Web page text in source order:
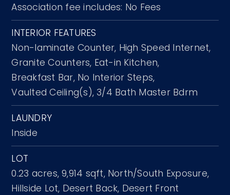
Association fee includes: No Fees
INTERIOR FEATURES
Non-laminate Counter, High Speed Internet,
Granite Counters, Eat-in Kitchen,
Breakfast Bar, No Interior Steps,
Vaulted Ceiling(s), 3/4 Bath Master Bdrm
LAUNDRY
Inside
LOT
0.23 acres, 9,914 sqft, North/South Exposure,
Hillside Lot, Desert Back, Desert Front